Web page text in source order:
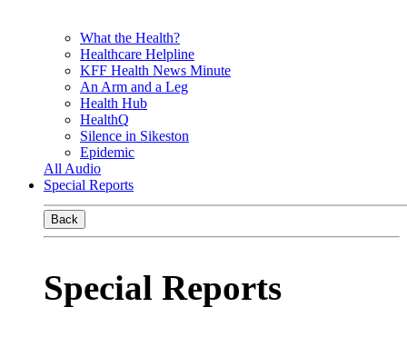
What the Health?
Healthcare Helpline
KFF Health News Minute
An Arm and a Leg
Health Hub
HealthQ
Silence in Sikeston
Epidemic
All Audio
Special Reports
Back
Special Reports